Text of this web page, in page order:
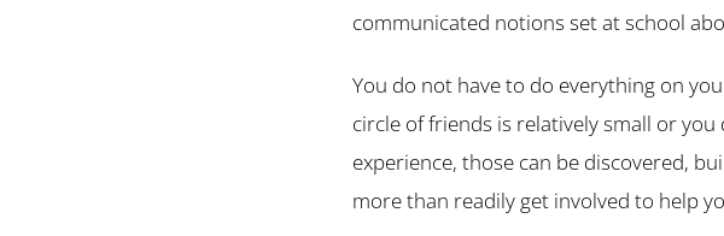
communicated notions set at school
You do not have to do everything on
circle of friends is relatively small or
experience, those can be discovered,
more than readily get involved to help